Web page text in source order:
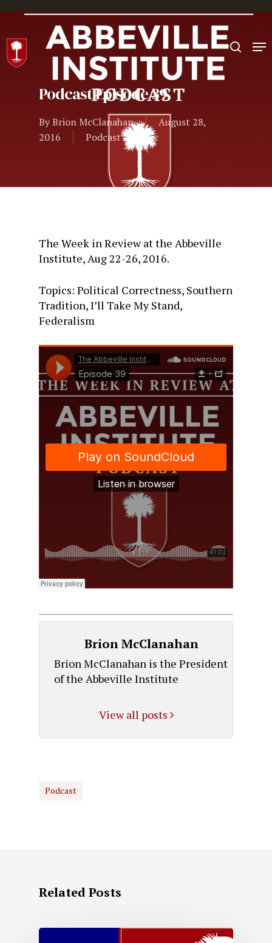
Hit enter to search or ESC to close
Podcast Episode 39
ByBrion McClanahan
August 28,
2016
Podcast
The Week in Review at the Abbeville
Institute, Aug 22-26, 2016.
Topics: Political Correctness, Southern
Tradition, I’ll Take My Stand,
Federalism
Brion McClanahan
Brion McClanahan is the President
of the Abbeville Institute
View all posts
Podcast
Related Posts